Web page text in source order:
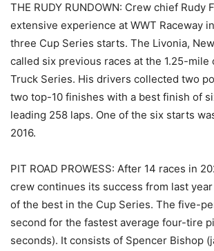
THE RUDY RUNDOWN: Crew chief Rudy
extensive experience at WWT Raceway
three Cup Series starts. The Livonia,
called six previous races at the 1.25-mile
Truck Series. His drivers collected two
two top-10 finishes with a best finish of
leading 258 laps. One of the six starts
2016.
PIT ROAD PROWESS: After 14 races in
crew continues its success from last
of the best in the Cup Series. The five-
second for the fastest average four-tire
seconds). It consists of Spencer Bishop